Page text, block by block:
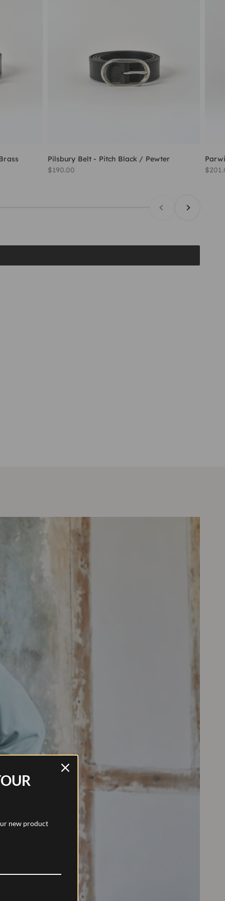
Pilsbury Belt - Pitch Black / Pewter
Sale price
$190.00
Sale
new product